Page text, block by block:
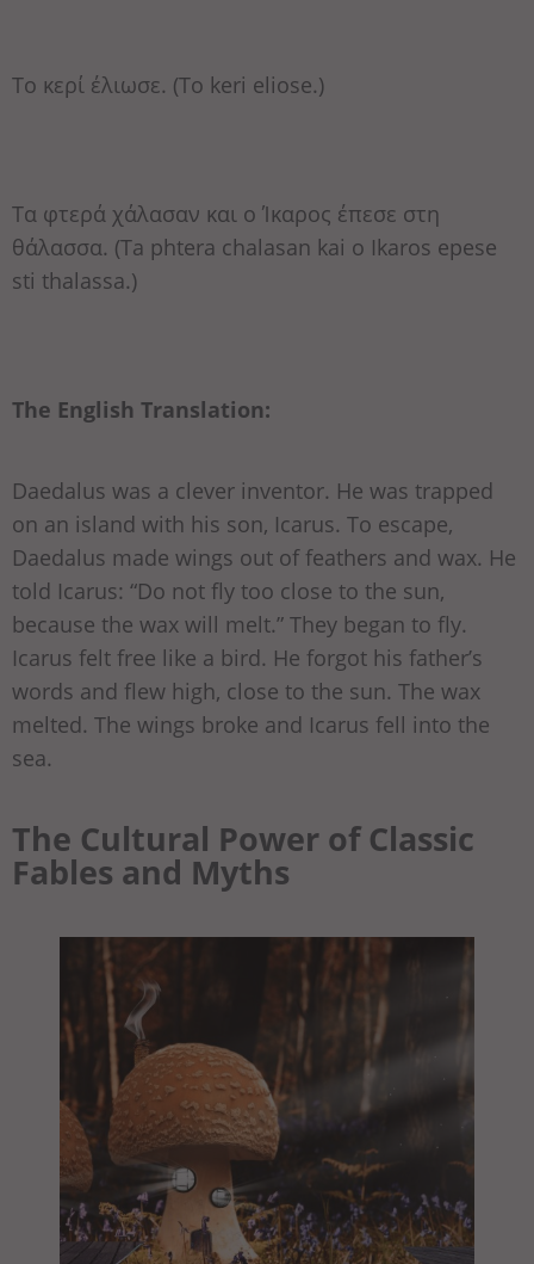
Το κερί έλιωσε. (To keri eliose.)
Τα φτερά χάλασαν και ο Ίκαρος έπεσε στη
θάλασσα. (Ta phtera chalasan kai o Ikaros epese
sti thalassa.)
The English Translation:
Daedalus was a clever inventor. He was trapped
on an island with his son, Icarus. To escape,
Daedalus made wings out of feathers and wax. He
told Icarus: “Do not fly too close to the sun,
because the wax will melt.” They began to fly.
Icarus felt free like a bird. He forgot his father’s
words and flew high, close to the sun. The wax
melted. The wings broke and Icarus fell into the
sea.
The Cultural Power of Classic
Fables and Myths